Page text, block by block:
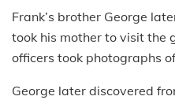
Frank’s brother George
took his mother to visit the
officers took photographs
George later discovered